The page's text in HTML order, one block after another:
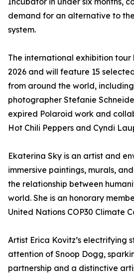
demand for an alternative to
system.
The international exhibition tour
2026 and will feature 15
from around the world,
photographer Stefanie
expired Polaroid work and
Hot Chili Peppers and Cyndi
Ekaterina Sky is an artist and
immersive paintings, murals,
the relationship between
world. She is an honorary
United Nations COP30 Climate
Artist Erica Kovitz’s electrifying
attention of Snoop Dogg,
partnership and a distinctive